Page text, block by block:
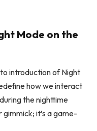
Mode on the
introduction of Night
how we interact
the nighttime
it’s a game-